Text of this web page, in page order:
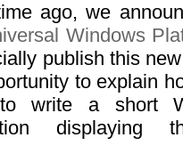
ago, we
Windows
publish this
to explain
write a short